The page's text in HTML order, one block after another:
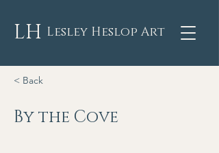
LH Lesley Heslop Art
< Back
By the Cove